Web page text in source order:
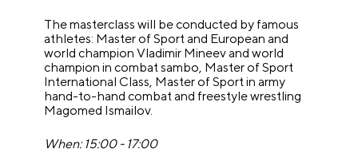
The masterclass will be conducted by famous
athletes: Master of Sport and European and
world champion Vladimir Mineev and world
champion in combat sambo, Master of Sport
International Class, Master of Sport in army
hand-to-hand combat and freestyle wrestling
Magomed Ismailov.
When: 15:00 - 17:00